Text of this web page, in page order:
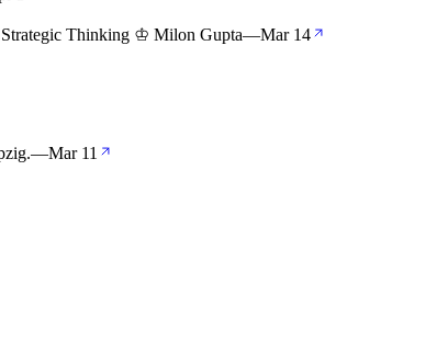
Strategic Thinking ♔ Milon Gupta—Mar 14
—Mar 11